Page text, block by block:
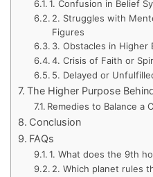
1. Confusion in Belief
2. Struggles with
Figures
3. Obstacles in Higher
4. Crisis of Faith or
5. Delayed or
The Higher Purpose
Remedies to Balance a
Conclusion
FAQs
1. What does the 9th
2. Which planet rules